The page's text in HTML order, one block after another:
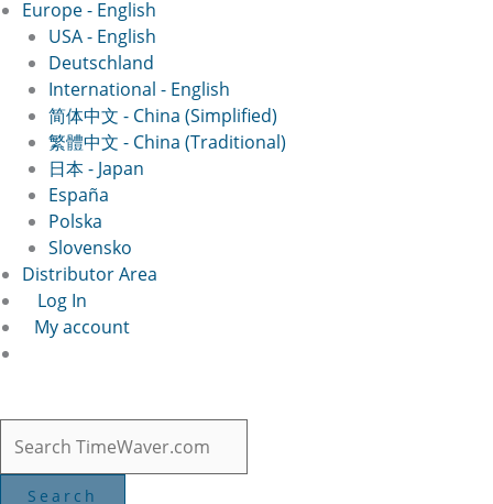
Europe - English
USA - English
Deutschland
International - English
简体中文 - China (Simplified)
繁體中文 - China (Traditional)
日本 - Japan
España
Polska
Slovensko
Distributor Area
Log In
My account